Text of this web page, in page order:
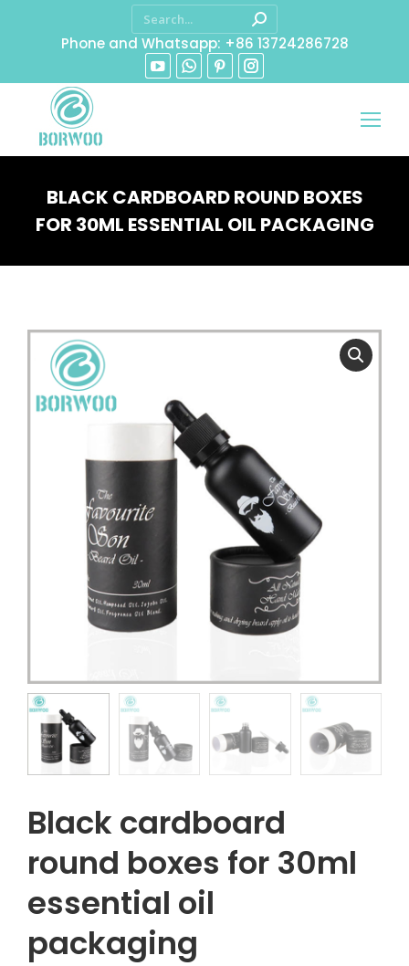
Phone and Whatsapp: +86 13724286728
BLACK CARDBOARD ROUND BOXES
FOR 30ML ESSENTIAL OIL PACKAGING
Black cardboard
round boxes for 30ml
essential oil
packaging